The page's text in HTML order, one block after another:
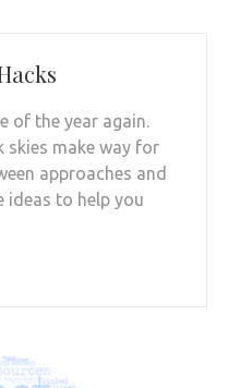
of the year again.
make way for
approaches and
ideas to help you